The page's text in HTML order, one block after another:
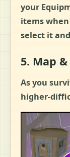
your
items
select it
5. Map
As you
higher-